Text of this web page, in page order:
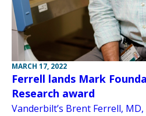
MARCH 17, 2022
Ferrell lands Mark
Research award
Vanderbilt’s Brent Ferrell,